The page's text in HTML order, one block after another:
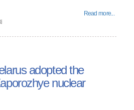
Read more...
adopted the
nuclear